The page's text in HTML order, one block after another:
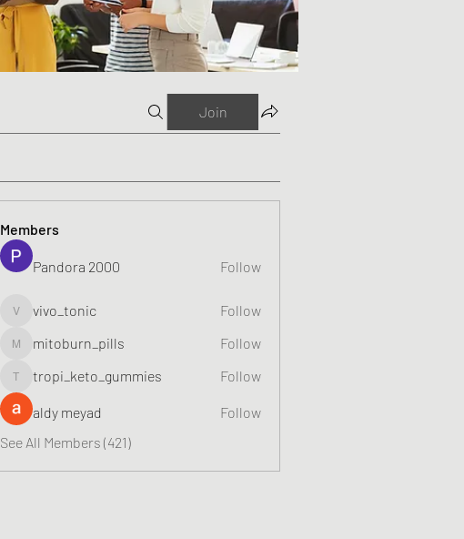
Join
Members
Pandora 2000 Follow
vivo_tonic
vivo_tonic Follow
mitoburn_pills
mitoburn_pills Follow
tropi_keto_gummies
tropi_keto_gummies Follow
aldy meyad
Follow
See All Members (421)